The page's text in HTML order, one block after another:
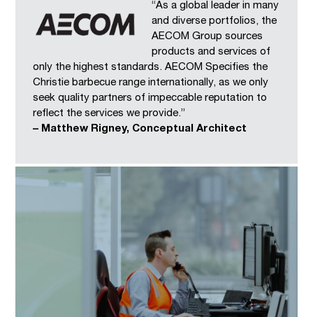
“As a global leader in many
and diverse portfolios, the
AECOM Group sources
products and services of
only the highest standards. AECOM Specifies the
Christie barbecue range internationally, as we only
seek quality partners of impeccable reputation to
reflect the services we provide.”
– Matthew Rigney, Conceptual Architect